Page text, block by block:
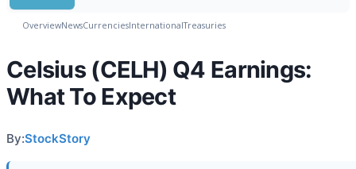
OverviewNewsCurrenciesInternationalTreasuries
Celsius (CELH) Q4 Earnings:
What To Expect
By:StockStory